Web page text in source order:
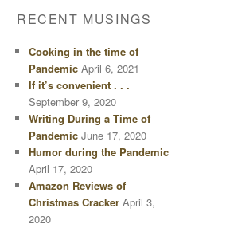
RECENT MUSINGS
Cooking in the time of
Pandemic April 6, 2021
If it’s convenient . . .
September 9, 2020
Writing During a Time of
Pandemic June 17, 2020
Humor during the Pandemic
April 17, 2020
Amazon Reviews of
Christmas Cracker April 3,
2020